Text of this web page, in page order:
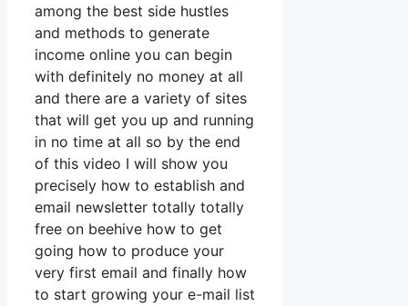
among the best side hustles
and methods to generate
income online you can begin
with definitely no money at all
and there are a variety of sites
that will get you up and running
in no time at all so by the end
of this video I will show you
precisely how to establish and
email newsletter totally totally
free on beehive how to get
going how to produce your
very first email and finally how
to start growing your e-mail list